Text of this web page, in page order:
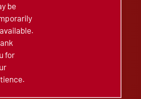
be
for